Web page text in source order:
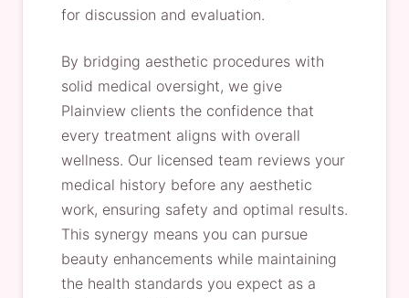
for discussion and evaluation.
By bridging aesthetic procedures with
solid medical oversight, we give
Plainview clients the confidence that
every treatment aligns with overall
wellness. Our licensed team reviews your
medical history before any aesthetic
work, ensuring safety and optimal results.
This synergy means you can pursue
beauty enhancements while maintaining
the health standards you expect as a